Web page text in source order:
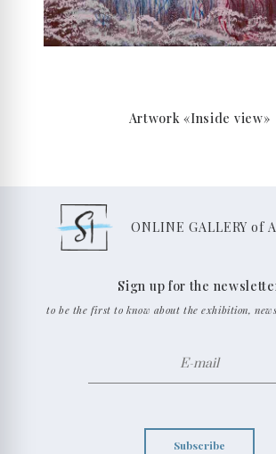
Artwork «Inside view»
ONLINE GALLERY of
Sign up for the
to be the first to know about the exhibition,
Subscribe